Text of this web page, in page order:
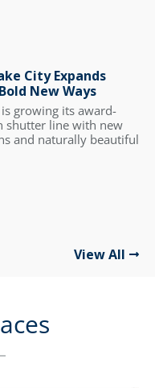
City Expands
New Ways
growing its award-
shutter line with new
and naturally beautiful
View All